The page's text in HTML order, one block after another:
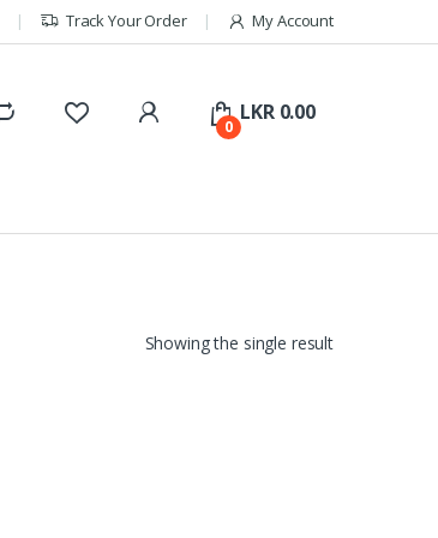
Track Your Order My Account
0
LKR0.00
Showing the single result